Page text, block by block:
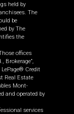
held by
The
be
by The
the
offices
Brokerage”,
Credit
Real Estate
Mont-
and operated by
services